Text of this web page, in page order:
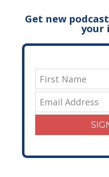
Get new
your